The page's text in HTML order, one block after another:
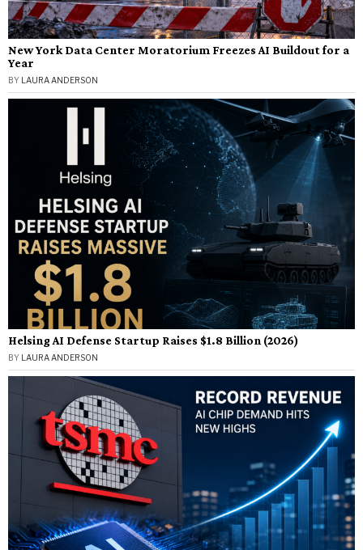
New York Data Center Moratorium Freezes AI Buildout for a
Year
BY LAURA ANDERSON
Helsing AI Defense Startup Raises $1.8 Billion (2026)
BY LAURA ANDERSON